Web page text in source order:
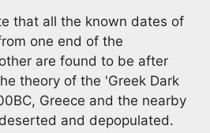
that all the known dates of
one end of the
are found to be after
theory of the 'Greek Dark
Greece and the nearby
and depopulated.